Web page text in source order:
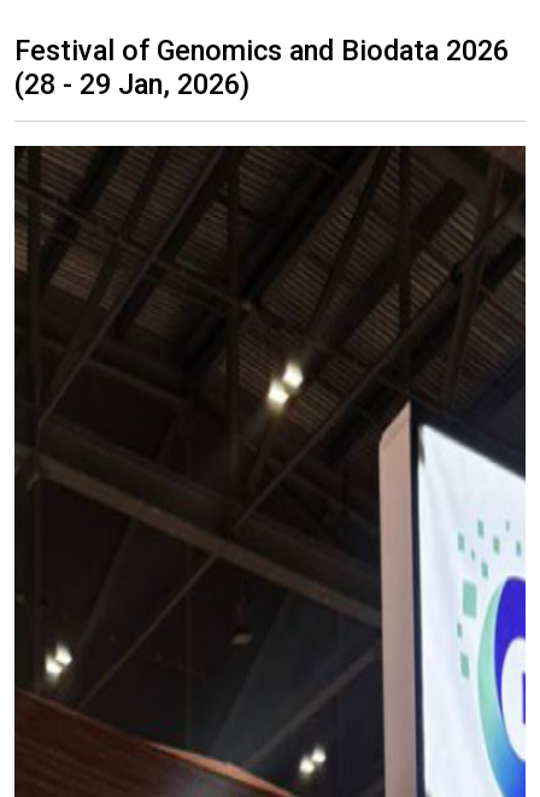
Festival of Genomics and Biodata 2026
(28 - 29 Jan, 2026)